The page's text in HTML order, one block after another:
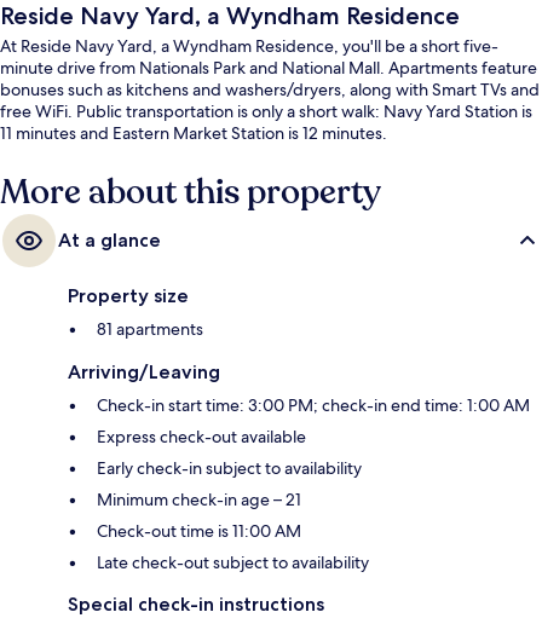
Reside Navy Yard, a Wyndham Residence
At Reside Navy Yard, a Wyndham Residence, you'll be a short five-
minute drive from Nationals Park and National Mall. Apartments feature
bonuses such as kitchens and washers/dryers, along with Smart TVs and
free WiFi. Public transportation is only a short walk: Navy Yard Station is
11 minutes and Eastern Market Station is 12 minutes.
More about this property
At a glance
Property size
81 apartments
Arriving/Leaving
Check-in start time: 3:00 PM; check-in end time: 1:00 AM
Express check-out available
Early check-in subject to availability
Minimum check-in age – 21
Check-out time is 11:00 AM
Late check-out subject to availability
Special check-in instructions